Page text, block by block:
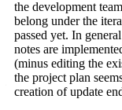
the development
belong under the
passed yet. In
notes are
(minus editing the
the project plan
creation of update